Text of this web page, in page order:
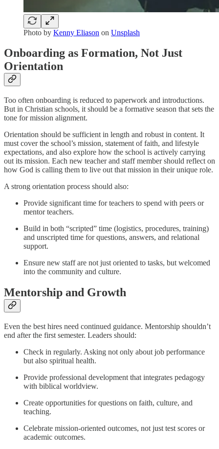
Photo by Kenny Eliason on Unsplash
Onboarding as Formation, Not Just
Orientation
Too often onboarding is reduced to paperwork and introductions.
But in Christian schools, it should be a formative season that sets the
tone for mission alignment.
Orientation should be sufficient in length and robust in content. It
must cover the school’s mission, statement of faith, and lifestyle
expectations, and also explore how the school is actively carrying
out its mission. Each new teacher and staff member should reflect on
how God is calling them to live out that mission in their unique role.
A strong orientation process should also:
Provide significant time for teachers to spend with peers or
mentor teachers.
Build in both “scripted” time (logistics, procedures, training)
and unscripted time for questions, answers, and relational
support.
Ensure new staff are not just oriented to tasks, but welcomed
into the community and culture.
Mentorship and Growth
Even the best hires need continued guidance. Mentorship shouldn’t
end after the first semester. Leaders should:
Check in regularly. Asking not only about job performance
but also spiritual health.
Provide professional development that integrates pedagogy
with biblical worldview.
Create opportunities for questions on faith, culture, and
teaching.
Celebrate mission-oriented outcomes, not just test scores or
academic outcomes.